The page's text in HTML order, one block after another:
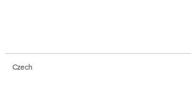
Czech